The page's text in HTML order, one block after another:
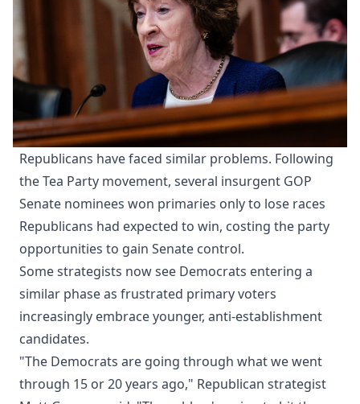
Republicans have faced similar problems. Following
the Tea Party movement, several insurgent GOP
Senate nominees won primaries only to lose races
Republicans had expected to win, costing the party
opportunities to gain Senate control.
Some strategists now see Democrats entering a
similar phase as frustrated primary voters
increasingly embrace younger, anti-establishment
candidates.
"The Democrats are going through what we went
through 15 or 20 years ago," Republican strategist